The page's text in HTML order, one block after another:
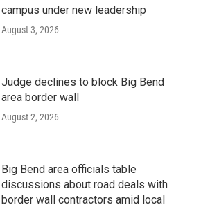
campus under new leadership
August 3, 2026
Judge declines to block Big Bend
area border wall
August 2, 2026
Big Bend area officials table
discussions about road deals with
border wall contractors amid local